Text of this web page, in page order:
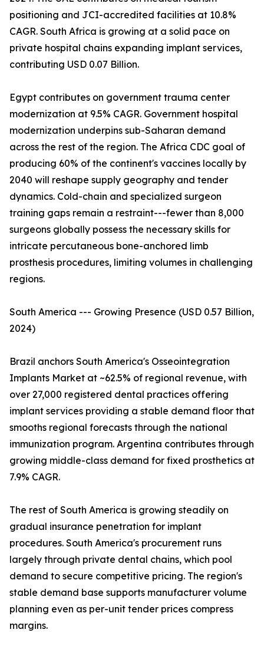
positioning and JCI-accredited facilities at 10.8%
CAGR. South Africa is growing at a solid pace on
private hospital chains expanding implant services,
contributing USD 0.07 Billion.
Egypt contributes on government trauma center
modernization at 9.5% CAGR. Government hospital
modernization underpins sub-Saharan demand
across the rest of the region. The Africa CDC goal of
producing 60% of the continent's vaccines locally by
2040 will reshape supply geography and tender
dynamics. Cold-chain and specialized surgeon
training gaps remain a restraint---fewer than 8,000
surgeons globally possess the necessary skills for
intricate percutaneous bone-anchored limb
prosthesis procedures, limiting volumes in challenging
regions.
South America --- Growing Presence (USD 0.57 Billion,
2024)
Brazil anchors South America's Osseointegration
Implants Market at ~62.5% of regional revenue, with
over 27,000 registered dental practices offering
implant services providing a stable demand floor that
smooths regional forecasts through the national
immunization program. Argentina contributes through
growing middle-class demand for fixed prosthetics at
7.9% CAGR.
The rest of South America is growing steadily on
gradual insurance penetration for implant
procedures. South America's procurement runs
largely through private dental chains, which pool
demand to secure competitive pricing. The region's
stable demand base supports manufacturer volume
planning even as per-unit tender prices compress
margins.